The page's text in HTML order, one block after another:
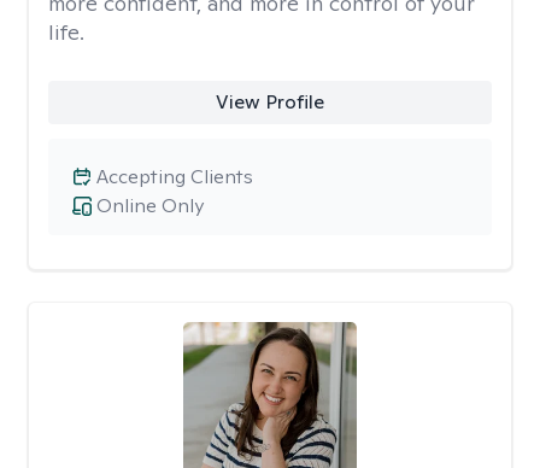
life.
View Profile
Online Only
Accepting Clients